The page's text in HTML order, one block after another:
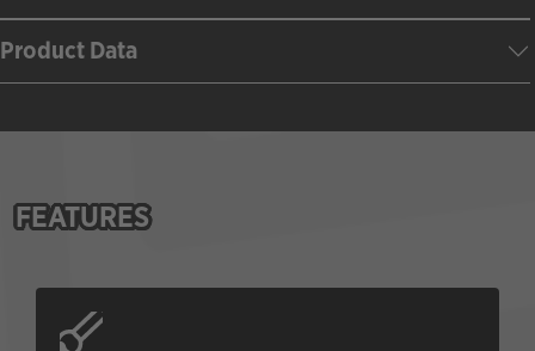
Product Data
FEATURES